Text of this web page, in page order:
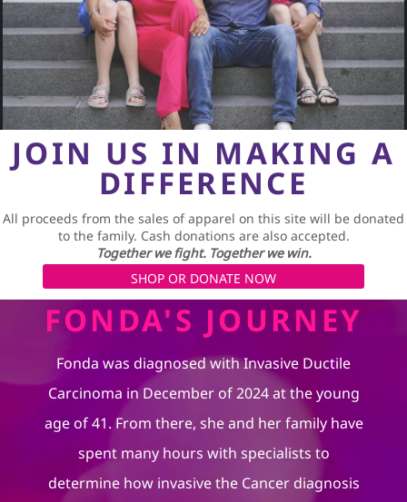
JOIN US IN MAKING A
DIFFERENCE
All proceeds from the sales of apparel on this site will be donated
to the family. Cash donations are also accepted.
Together we fight. Together we win.
SHOP OR DONATE NOW
FONDA'S JOURNEY
Fonda was diagnosed with Invasive Ductile
Carcinoma in December of 2024 at the young
age of 41. From there, she and her family have
spent many hours with specialists to
determine how invasive the Cancer diagnosis